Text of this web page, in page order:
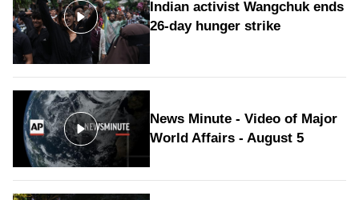
Indian activist Wangchuk ends
26-day hunger strike
News Minute - Video of Major
World Affairs - August 5